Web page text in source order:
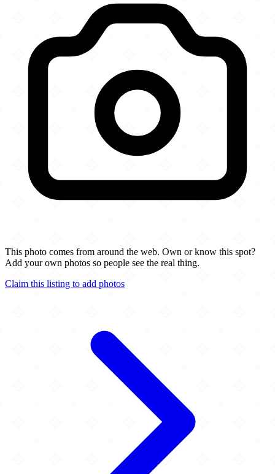
This photo comes from around the web. Own or know this spot?
Add your own photos so people see the real thing.
Claim this listing to add photos